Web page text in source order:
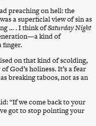
preaching on hell: the
a superficial view of sin as
… . I think ofSaturday Night
kind of
finger.
on that kind of scolding,
God’s holiness. It’s a fear
breaking taboos, not as an
“If we come back to your
got to stop pointing your